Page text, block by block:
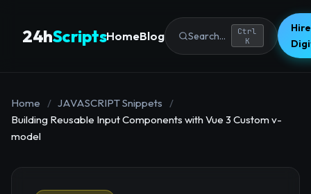
24hScriptsHomeBlog Search...
Ctrl
K
Home / JAVASCRIPT Snippets
/
Building Reusable Input Components with Vue 3 Custom v-
model